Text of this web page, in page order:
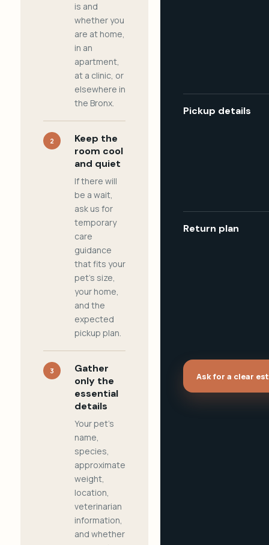
is and
whether you
are at home,
in an
apartment,
at a clinic, or
elsewhere in
the Bronx.
2
Keep the
room cool
and quiet
If there will
be a wait,
ask us for
temporary
care
guidance
that fits your
pet's size,
your home,
and the
expected
pickup plan.
3
Gather
only the
essential
details
Your pet's
name,
species,
approximate
weight,
location,
veterinarian
information,
and whether
Pickup details
Return plan
Ask for a clear